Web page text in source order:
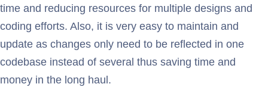
time and reducing resources for multiple designs and
coding efforts. Also, it is very easy to maintain and
update as changes only need to be reflected in one
codebase instead of several thus saving time and
money in the long haul.